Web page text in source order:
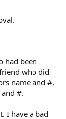
had been
who did
name and #,
#.
I have a bad